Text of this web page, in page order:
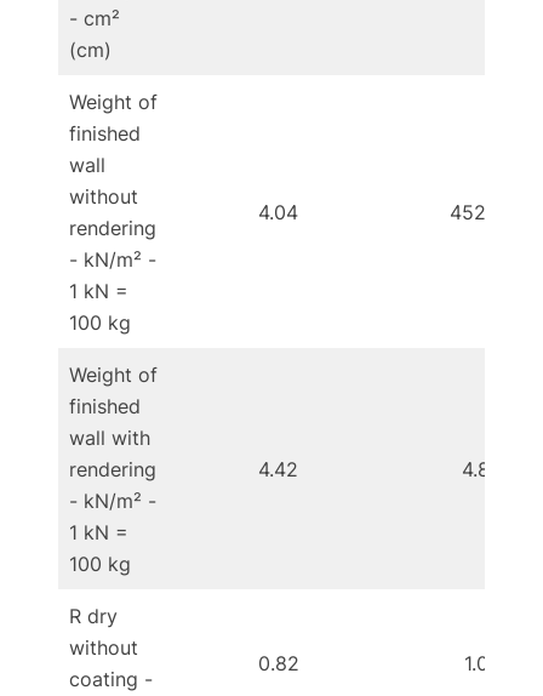
- cm²
(cm)
Weight of
finished
wall
without
rendering
- kN/m² -
1 kN =
100 kg
4.04 452.00
Weight of
finished
wall with
rendering
- kN/m² -
1 kN =
100 kg
4.42 4.85
R dry
without
coating -
0.82 1.02